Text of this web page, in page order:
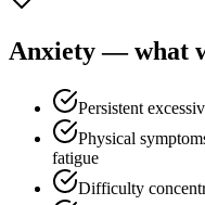
Anxiety— what
Persistent
Physical
fatigue
Difficulty